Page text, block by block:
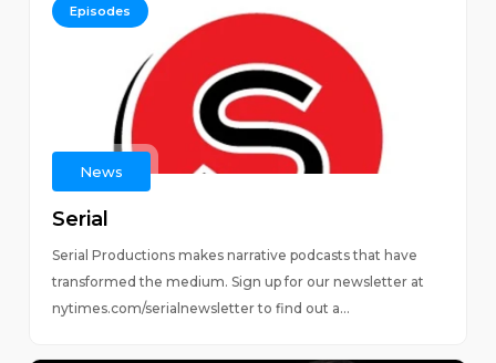
Episodes
News
Serial
Serial Productions makes narrative podcasts that have
transformed the medium. Sign up for our newsletter at
nytimes.com/serialnewsletter to find out a...